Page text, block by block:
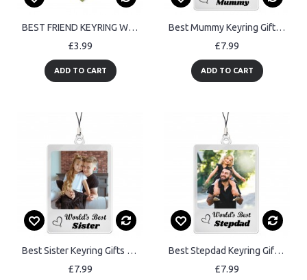
BEST FRIEND KEYRING Wood Heart Friendship Gifts For Him Her
£3.99
ADD TO CART
Best Mummy Keyring Gifts Personalised Keyring Gift For Mummy
£7.99
ADD TO CART
Best Sister Keyring Gifts Personalised Keyring Gift For Sister
£7.99
Best Stepdad Keyring Gifts Personalised Keyring Birthday Gifts
£7.99